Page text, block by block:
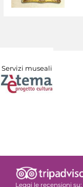
Servizi museali
Leggi le recensioni su: